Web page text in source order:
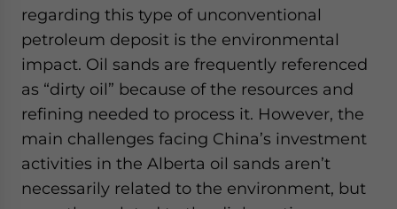
regarding this type of unconventional
petroleum deposit is the environmental
impact. Oil sands are frequently referenced
as “dirty oil” because of the resources and
refining needed to process it. However, the
main challenges facing China’s investment
activities in the Alberta oil sands aren’t
necessarily related to the environment, but